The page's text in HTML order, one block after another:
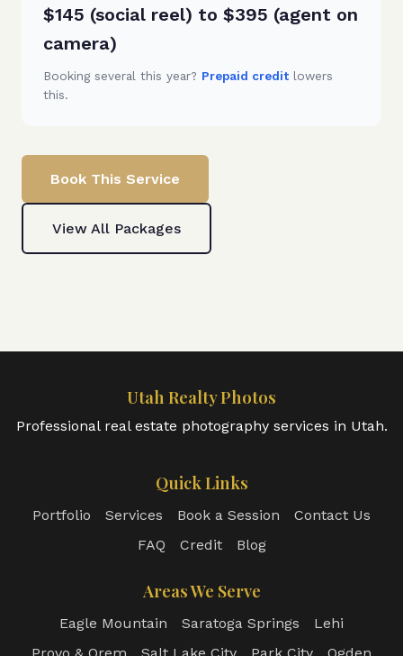
$145 (social reel) to $395 (agent on
camera)
Booking several this year? Prepaid credit lowers
this.
Book This Service
View All Packages
Utah Realty Photos
Professional real estate photography services in Utah.
Quick Links
Portfolio Services Book a Session
Contact Us
FAQ
Credit Blog
Areas We Serve
Eagle Mountain Saratoga Springs
Lehi